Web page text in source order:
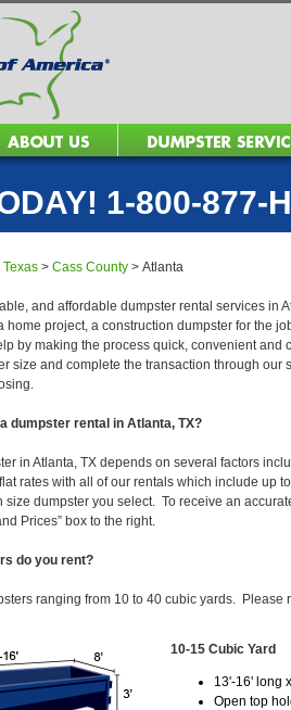
1-800-877-
Texas > Cass County > Atlanta
and affordable dumpster rental services in
home project, a construction dumpster for the
by making the process quick, convenient
size and complete the transaction through
dumpster rental in Atlanta, TX?
in Atlanta, TX depends on several factors
rates with all of our rentals which include up
dumpster you select. To receive an
Prices” box to the right.
do you rent?
ranging from 10 to 40 cubic yards.
10-15 Cubic Yard
13'-16' long
Open top